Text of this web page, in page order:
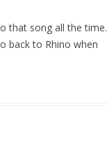
that song all the time.
back to Rhino when